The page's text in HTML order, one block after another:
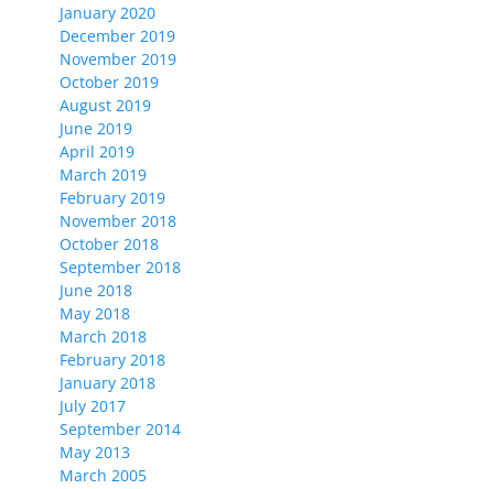
January 2020
December 2019
November 2019
October 2019
August 2019
June 2019
April 2019
March 2019
February 2019
November 2018
October 2018
September 2018
June 2018
May 2018
March 2018
February 2018
January 2018
July 2017
September 2014
May 2013
March 2005